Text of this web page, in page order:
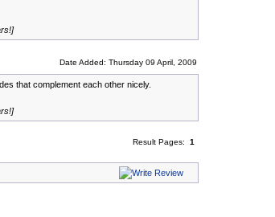
Date Added: Thursday 09 April, 2009
that complement each other nicely.
Result Pages: 1